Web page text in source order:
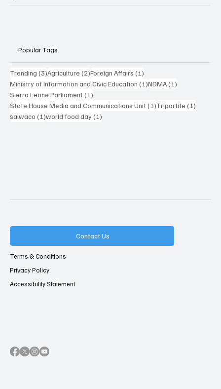
Popular Tags
Trending (3)3 posts
Agriculture (2)2 posts
Foreign Affairs (1)
Ministry of Information and Civic Education (1)1 post
NDMA(1)
Sierra Leone Parliament(1)
State House Media and Communications Unit(1)1 post
Tripartite (1)
salwaco (1)1 post
world food day(1)
Contact Us
Terms & Conditions
Privacy Policy
Accessibility Statement